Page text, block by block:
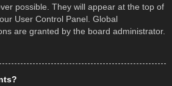
possible. They will appear at the top of
User Control Panel. Global
are granted by the board administrator.